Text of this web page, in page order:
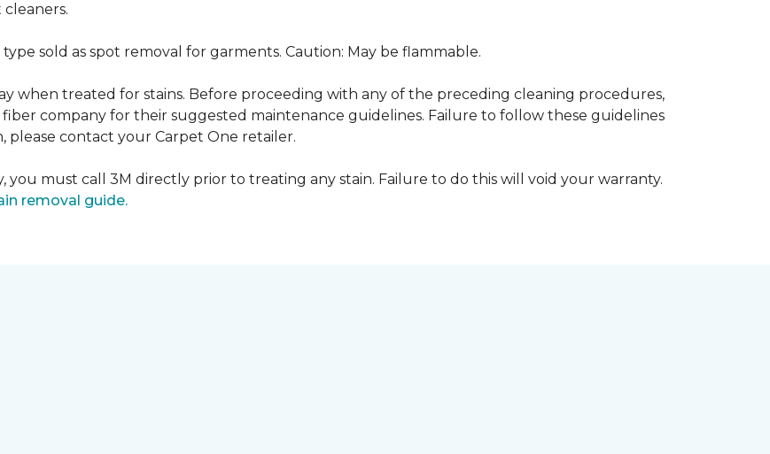
sold as spot removal for garments. Caution: May be flammable.
when treated for stains. Before proceeding with any of the preceding cleaning procedures,
company for their suggested maintenance guidelines. Failure to follow these guidelines
please contact your Carpet One retailer.
you must call 3M directly prior to treating any stain. Failure to do this will void your warranty.
removal guide.